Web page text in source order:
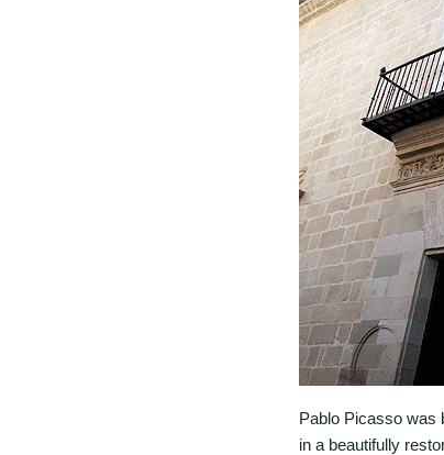
Pablo Picasso was
in a beautifully